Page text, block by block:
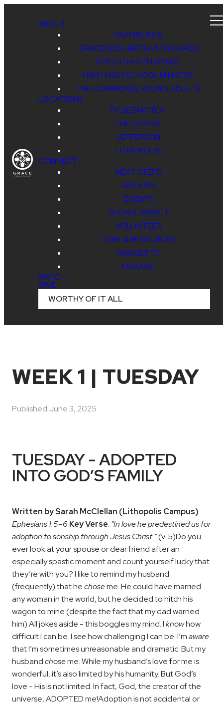
ABOUT
OUR BELIEFS
GRACE KIDS | BIRTH-5TH GRADE
678 | 6TH-8TH GRADE
HSM | HIGH SCHOOL MINISTRY
THE COMMONS | YOUNG ADULTS
LOCATIONS
PICKERINGTON
THE CHAPEL
JEFFERSON
LITHOPOLIS
CONNECT
NEXT STEPS
GROUPS
EVENTS
GLOBAL IMPACT
VOLUNTEER
CARE & RESOURCES
GRACE FTC
ENGAGE
WATCH
GIVE
WORTHY OF IT ALL
WEEK 1 | TUESDAY
Published June 3, 2025
TUESDAY - ADOPTED
INTO GOD’S FAMILY
Written by Sarah McClellan (Lithopolis Campus)
Ephesians 1:5–6Key Verse: "In love he predestined us for
adoption to sonship through Jesus Christ."(v. 5)Do you
ever look at your spouse or dear friend after an
especially spastic moment and count yourself lucky that
they’re with you? I like to remind my husband
(frequently) that hechoseme. He could have married
any woman in the world, but he decided to hitch his
wagon to mine (despite the fact that my dad warned
him).All jokes aside - this boggles my mind. Iknowhow
difficult I can be. Iseehow challenging I can be. I’maware
that I’m sometimes unreasonable and dramatic. But my
husbandchoseme. While my husband’s love for me is
wonderful, it’s also limited by his humanity. But God’s
love - His is not limited. In fact, God, the creator of the
universe, ADOPTED me!Adoption is not accidental or